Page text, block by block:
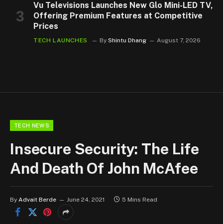
Vu Televisions Launches New Glo Mini-LED TV,
Offering Premium Features at Competitive
Prices
TECH LAUNCHES By Shintu Dhang August 7, 2026
TECH NEWS
Insecure Security: The Life
And Death Of John McAfee
By Advait Berde June 24, 2021 5 Mins Read